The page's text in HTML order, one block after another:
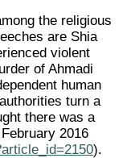
the religious
are Shia
violent
of Ahmadi
human
turn a
there was a
2016
).